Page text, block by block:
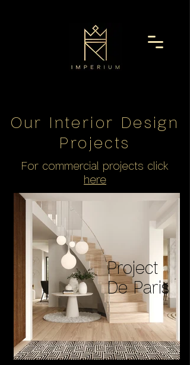
Our Interior Design
Projects
For commercial projects click
here
Project
De Paris